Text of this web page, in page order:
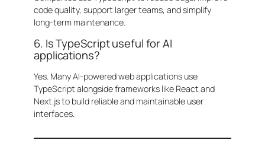
code quality, support larger teams, and simplify
long-term maintenance.
6. Is TypeScript useful for AI
applications?
Yes. Many AI-powered web applications use
TypeScript alongside frameworks like React and
Next.js to build reliable and maintainable user
interfaces.